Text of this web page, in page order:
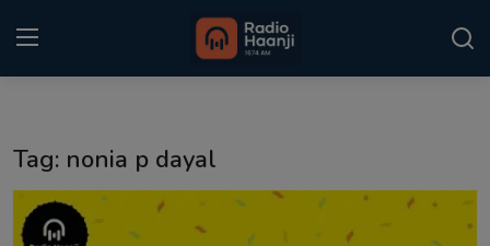
Punjabi Podcast
Tag: nonia p dayal